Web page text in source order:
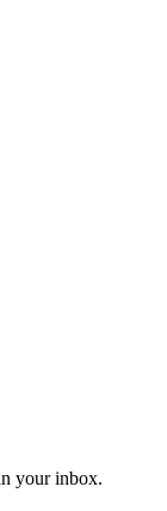
your inbox.